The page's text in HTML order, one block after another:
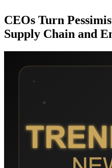
CEOs Turn
Supply Chain and